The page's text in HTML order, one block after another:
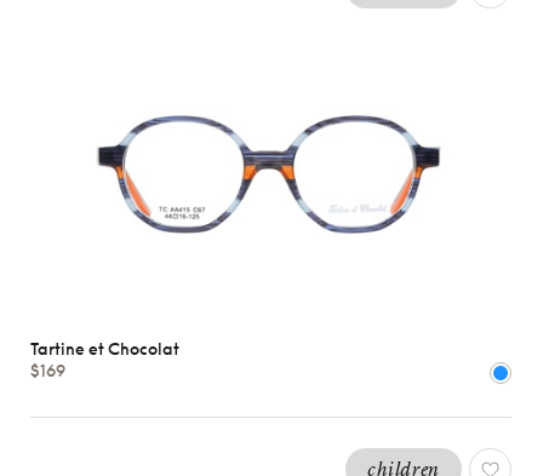
Tartine et Chocolat
$169
children